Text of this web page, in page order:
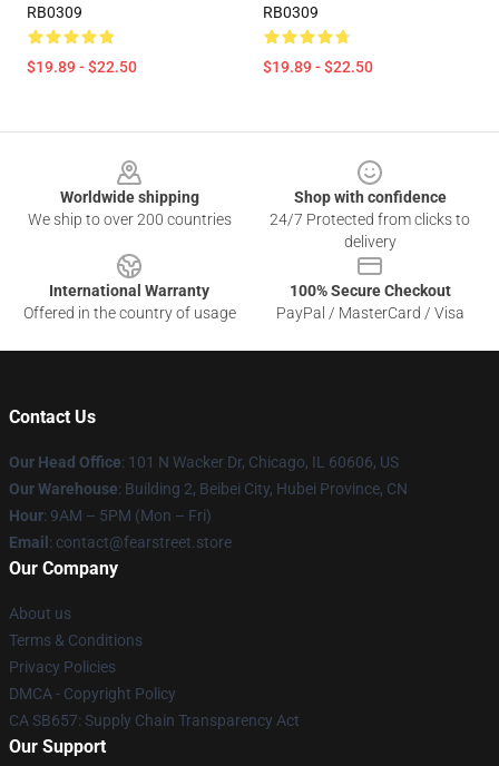
RB0309
$19.89 - $22.50
RB0309
$19.89 - $22.50
Worldwide shipping
We ship to over 200 countries
Shop with confidence
24/7 Protected from clicks to
delivery
International Warranty
Offered in the country of usage
100% Secure Checkout
PayPal / MasterCard / Visa
Contact Us
Our Head Office: 101 N Wacker Dr, Chicago, IL 60606, US
Our Warehouse: Building 2, Beibei City, Hubei Province, CN
Hour: 9AM – 5PM (Mon – Fri)
Email : contact@fearstreet.store
Our Company
About us
Terms & Conditions
Privacy Policies
DMCA - Copyright Policy
CA SB657: Supply Chain Transparency Act
Our Support